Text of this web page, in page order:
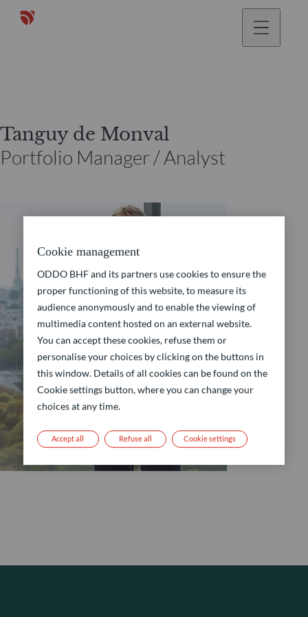
Tanguy de Monval
Portfolio Manager / Analyst
Cookie management
ODDO BHF and its partners use cookies to ensure the
proper functioning of this website, to measure its
audience anonymously and to enable the viewing of
multimedia content hosted on an external website.
You can accept these cookies, refuse them or
personalise your choices by clicking on the buttons in
this window. Details of all cookies can be found on the
Cookie settings button, where you can change your
choices at any time.
Refuse all
Accept all Cookie settings